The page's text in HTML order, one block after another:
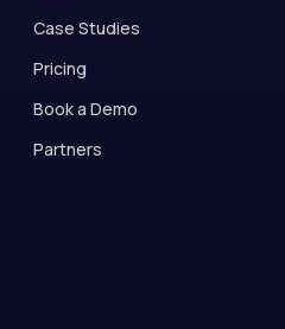
Case Studies
Pricing
Book a Demo
Partners